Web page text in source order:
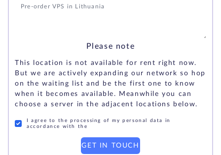
Please note
This location is not available for rent right now.
But we are actively expanding our network so hop
on the waiting list and be the first one to know
when it becomes available. Meanwhile you can
choose a server in the adjacent locations below.
I agree to the processing of my personal data in
accordance with the
GET IN TOUCH